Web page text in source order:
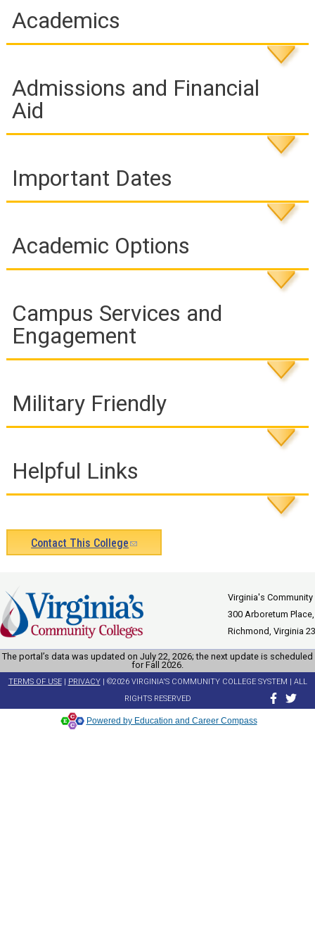
individuals for success as learners, employees, and citizens.
RCC has guaranteed admissions agreements with over 30
public and private colleges and universities, providing a wide
Academics
Admissions and Financial
Aid
Important Dates
Academic Options
Campus Services and
Engagement
Military Friendly
Helpful Links
Contact This College(link
e-
mail)
Virginia's
300 Arboretum
Richmond, Virginia
The portal’s data was updated on July 22, 2026; the next update is scheduled
for Fall 2026.
TERMS OF USE| PRIVACY| ©2026 VIRGINIA'S COMMUNITY COLLEGE SYSTEM | ALL
RIGHTS RESERVED
Powered by Education and Career Compass